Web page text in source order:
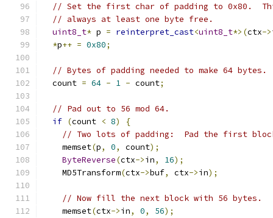
// Set the first char of padding to 0x80.
// always at least one byte free.
uint8_t* p = reinterpret_cast<uint8_t*>(ctx->
*p++ = 0x80;
// Bytes of padding needed to make 64 bytes.
  count
= 64 - 1 - count;
// Pad out to 56 mod 64.
if (count < 8)
{
// Two lots of padding:  Pad the first
    memset
(p, 0, count);
ByteReverse(ctx->in, 16);
    MD5Transform
(ctx->buf, ctx->in);
// Now fill the next block with 56 bytes.
    memset
(ctx->in, 0, 56);